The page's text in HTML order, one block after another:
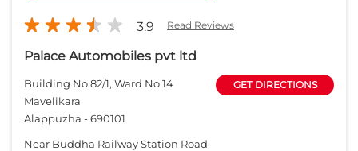
3.9 Read Reviews
Palace Automobiles pvt ltd
Building No 82/1, Ward No 14
Mavelikara
Alappuzha -690101
GET DIRECTIONS
Near Buddha Railway Station Road